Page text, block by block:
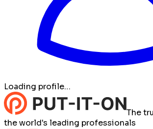
Loading profile…
The
the world's leading professionals